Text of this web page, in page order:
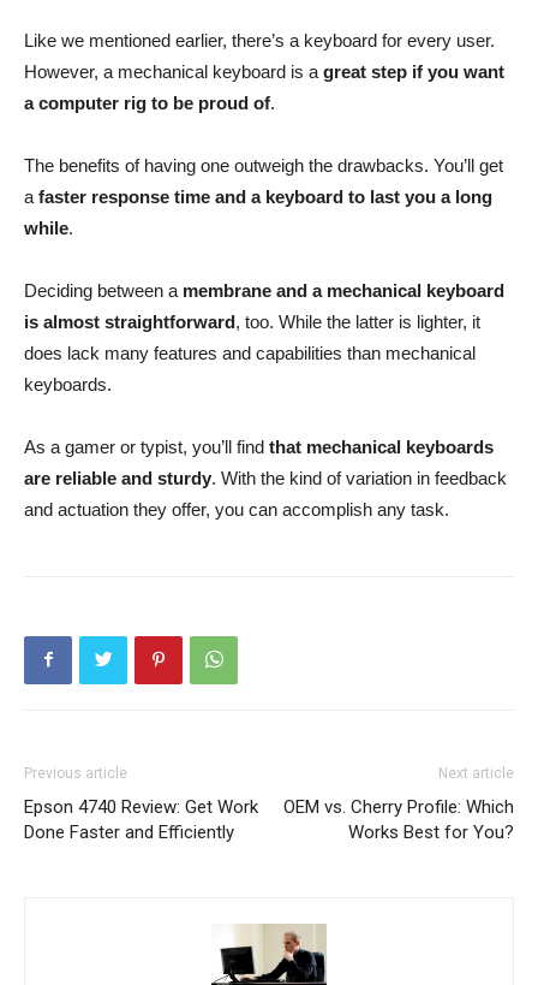
Like we mentioned earlier, there’s a keyboard for every user.
However, a mechanical keyboard is a great step if you want
a computer rig to be proud of.
The benefits of having one outweigh the drawbacks. You’ll get
a faster response time and a keyboard to last you a long
while.
Deciding between a membrane and a mechanical keyboard
is almost straightforward, too. While the latter is lighter, it
does lack many features and capabilities than mechanical
keyboards.
As a gamer or typist, you’ll find that mechanical keyboards
are reliable and sturdy. With the kind of variation in feedback
and actuation they offer, you can accomplish any task.
Previous article
Epson 4740 Review: Get Work
Done Faster and Efficiently
Next article
OEM vs. Cherry Profile: Which
Works Best for You?